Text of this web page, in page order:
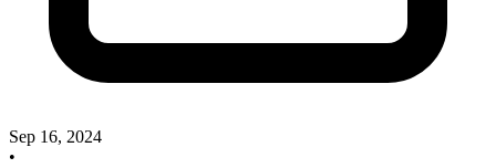
Sep 16, 2024
•